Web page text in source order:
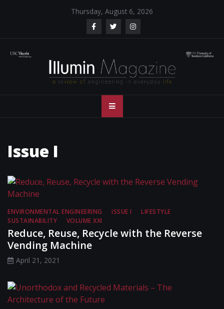
Thursday, August 6, 2026
Illumin Magazine
– USC Viterbi
Engineering
Issue I
ENVIRONMENTAL ENGINEERING ISSUE I
LIFESTYLE
SUSTAINABILITY
VOLUME XXI
Reduce, Reuse, Recycle with the Reverse
Vending Machine
April 21, 2021